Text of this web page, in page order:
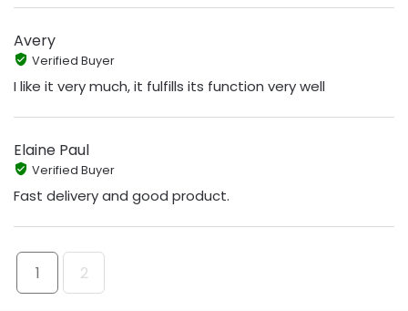
Avery
Verified Buyer
I like it very much, it fulfills its function very well
Elaine Paul
Verified Buyer
Fast delivery and good product.
1 2